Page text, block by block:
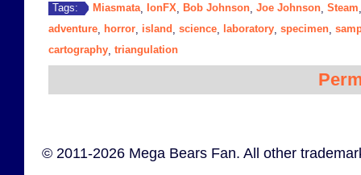
Tags: Miasmata, IonFX Bob Johnson Joe Johnson Steam
adventure
horror island science laboratory specimen
cartography triangulation
© 2011-2026 Mega Bears Fan. All other